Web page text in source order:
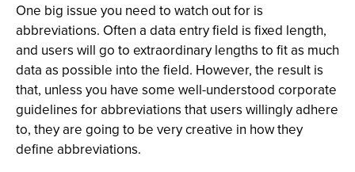
One big issue you need to watch out for is
abbreviations. Often a data entry field is fixed length,
and users will go to extraordinary lengths to fit as much
data as possible into the field. However, the result is
that, unless you have some well-understood corporate
guidelines for abbreviations that users willingly adhere
to, they are going to be very creative in how they
define abbreviations.